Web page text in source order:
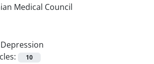
Depression
10